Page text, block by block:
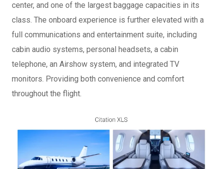
center, and one of the largest baggage capacities in its
class. The onboard experience is further elevated with a
full communications and entertainment suite, including
cabin audio systems, personal headsets, a cabin
telephone, an Airshow system, and integrated TV
monitors. Providing both convenience and comfort
throughout the flight.